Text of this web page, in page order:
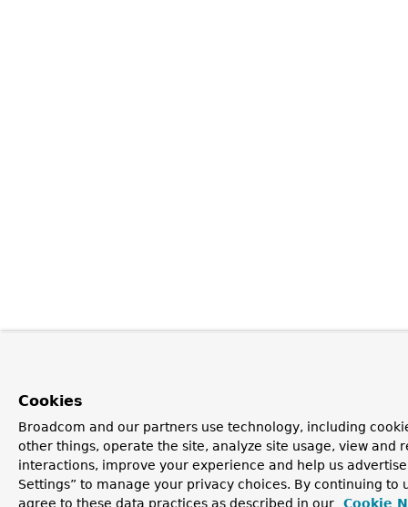
Cookies
Broadcom and our partners use technology, including
other things, operate the site, analyze site usage, view and
interactions, improve your experience and help us
Settings” to manage your privacy choices. By continuing to
agree to these data practices as described in our
Cookie